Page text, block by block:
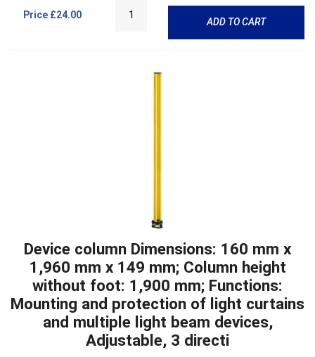
Price £24.00
ADD TO CART
Device column Dimensions: 160 mm x
1,960 mm x 149 mm; Column height
without foot: 1,900 mm; Functions:
Mounting and protection of light curtains
and multiple light beam devices,
Adjustable, 3 directi